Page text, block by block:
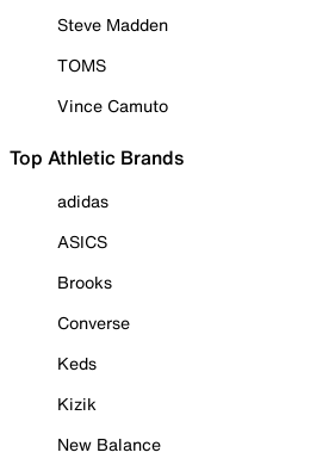
Steve Madden
TOMS
Vince Camuto
Top Athletic Brands
adidas
ASICS
Brooks
Converse
Keds
Kizik
New Balance